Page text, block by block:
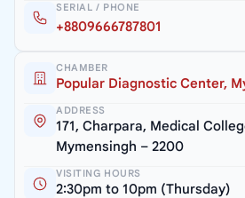
SERIAL / PHONE
+8809666787801
CHAMBER
Popular Diagnostic Center,
ADDRESS
171, Charpara, Medical
Mymensingh – 2200
VISITING HOURS
2:30pm to 10pm (Thursday)